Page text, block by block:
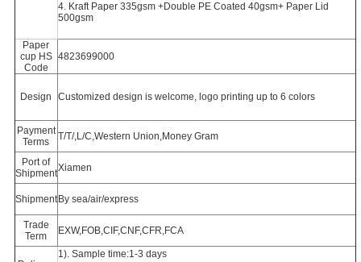
4. Kraft Paper 335gsm +Double PE Coated 40gsm+ Paper Lid
500gsm
Paper
cup HS
Code
4823699000
Design Customized design is welcome, logo printing up to 6 colors
Payment
Terms
T/T/,L/C,Western Union,Money Gram
Port of
ShipmentXiamen
Shipment By sea/air/express
Trade
Term
EXW,FOB,CIF,CNF,CFR,FCA
1). Sample time:1-3 days